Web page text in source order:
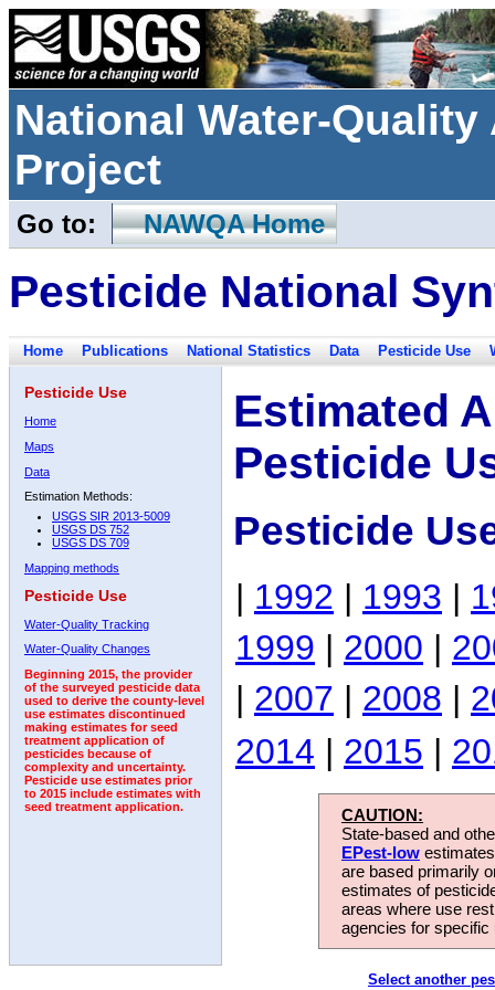
National Water-
Project
Go to: NAWQA Home
Pesticide National
Home Publications National Statistics Data Pesticide Use
Pesticide Use
Home
Maps
Data
Estimation Methods:
USGS SIR 2013-5009
USGS DS 752
USGS DS 709
Mapping methods
Pesticide Use
Water-Quality Tracking
Water-Quality Changes
Beginning 2015, the provider
of the surveyed pesticide data
used to derive the county-level
use estimates discontinued
making estimates for seed
treatment application of
pesticides because of
complexity and uncertainty.
Pesticide use estimates prior
to 2015 include estimates with
seed treatment application.
Estimated
Pesticide
Pesticide
| 1992 | 1993 |
1999 | 2000 |
| 2007 | 2008 |
2014 | 2015 |
CAUTION:
State-based and
EPest-low
are based primarily
estimates of
areas where use
agencies for
Select another